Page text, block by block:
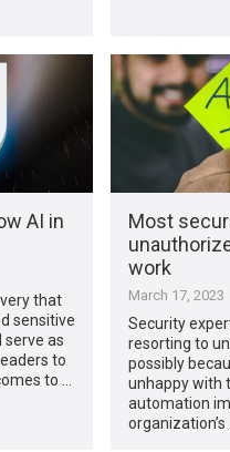
AI in
that
sensitive
serve as
to
to …
Most
work
March 17, 2023
Security
resorting to
possibly
unhappy with
automation
organization’s …